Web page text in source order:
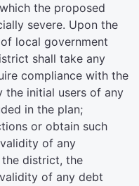
the proposed
severe. Upon the
local government
shall take any
compliance with the
the initial users of any
in the plan;
or obtain such
of any
district, the
of any debt